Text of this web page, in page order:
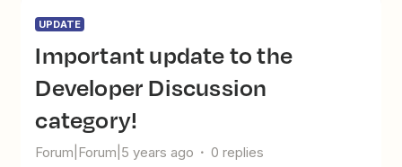
UPDATE
Important update to the
Developer Discussion
category!
Forum|Forum|5 years ago 0 replies